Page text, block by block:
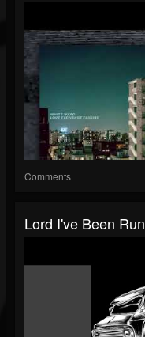
Comments
Lord I've Been